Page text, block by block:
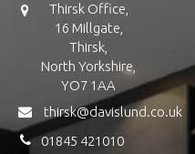
Thirsk Office,
16 Millgate,
Thirsk,
North Yorkshire,
YO7 1AA
thirsk@davislund.co.uk
01845 421010